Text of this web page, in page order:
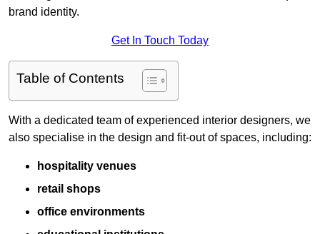
brand identity.
Get In Touch Today
Table of Contents
With a dedicated team of experienced interior designers, we
also specialise in the design and fit-out of spaces, including:
hospitality venues
retail shops
office environments